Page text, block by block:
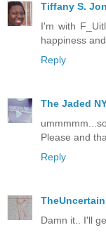
Tiffany S.
I'm with
happiness
Reply
The Jaded
Please and
Reply
Damn it.. I'll